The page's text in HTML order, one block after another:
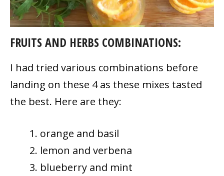
FRUITS AND HERBS COMBINATIONS:
I had tried various combinations before
landing on these 4 as these mixes tasted
the best. Here are they:
orange and basil
lemon and verbena
blueberry and mint